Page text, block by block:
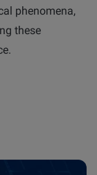
phenomena,
these